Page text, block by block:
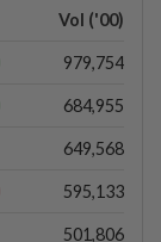
Vol ('00)
979,754
684,955
649,568
595,133
501,806